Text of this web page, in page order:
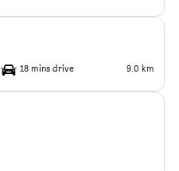
18 mins drive 9.0 km